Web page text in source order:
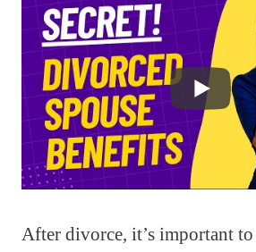
After divorce, it’s important